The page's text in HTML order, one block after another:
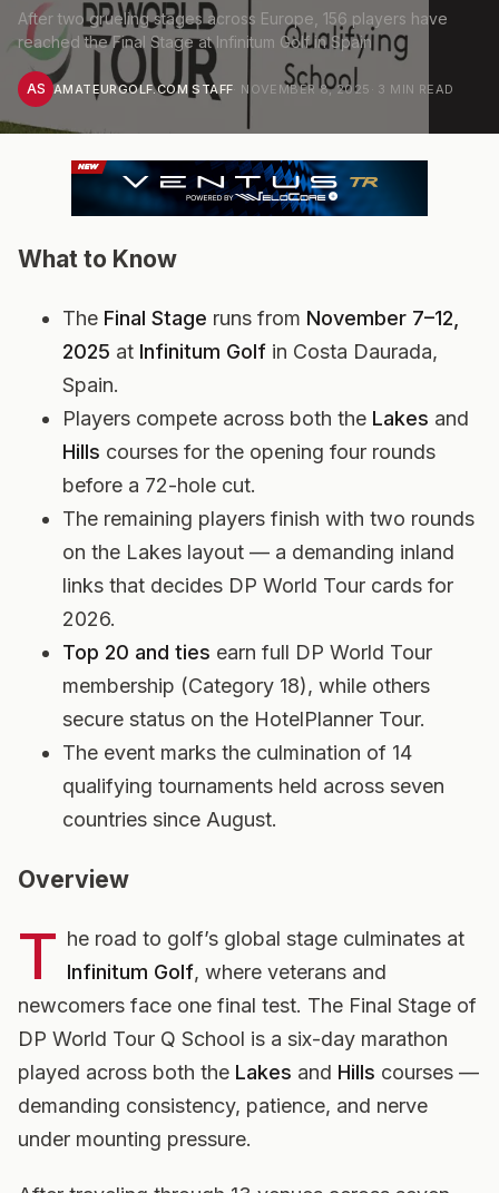
After two grueling stages across Europe, 156 players have
reached the Final Stage at Infinitum Golf in Spain
AS AMATEURGOLF.COM STAFF· NOVEMBER 8, 2025 · 3 MIN READ
What to Know
The Final Stage runs from November 7–12,
2025 at Infinitum Golf in Costa Daurada,
Spain.
Players compete across both the Lakes and
Hills courses for the opening four rounds
before a 72-hole cut.
The remaining players finish with two rounds
on the Lakes layout — a demanding inland
links that decides DP World Tour cards for
2026.
Top 20 and ties earn full DP World Tour
membership (Category 18), while others
secure status on the HotelPlanner Tour.
The event marks the culmination of 14
qualifying tournaments held across seven
countries since August.
Overview
T he road to golf’s global stage culminates at
Infinitum Golf, where veterans and
newcomers face one final test. The Final Stage of
DP World Tour Q School is a six-day marathon
played across both the Lakes and Hills courses —
demanding consistency, patience, and nerve
under mounting pressure.